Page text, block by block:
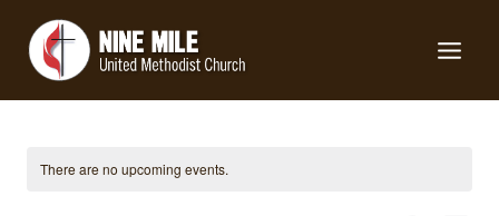
content
There are no upcoming events.